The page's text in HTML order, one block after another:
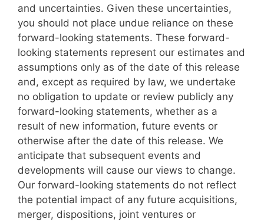
and uncertainties. Given these uncertainties,
you should not place undue reliance on these
forward-looking statements. These forward-
looking statements represent our estimates and
assumptions only as of the date of this release
and, except as required by law, we undertake
no obligation to update or review publicly any
forward-looking statements, whether as a
result of new information, future events or
otherwise after the date of this release. We
anticipate that subsequent events and
developments will cause our views to change.
Our forward-looking statements do not reflect
the potential impact of any future acquisitions,
merger, dispositions, joint ventures or